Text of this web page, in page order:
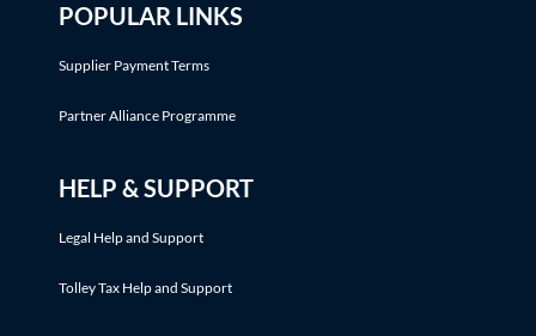
POPULAR LINKS
Supplier Payment Terms
Partner Alliance Programme
HELP & SUPPORT
Legal Help and Support
Tolley Tax Help and Support